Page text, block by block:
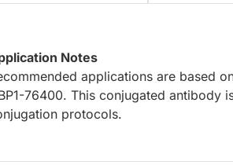
Notes
applications are based
76400. This conjugated antibody
protocols.